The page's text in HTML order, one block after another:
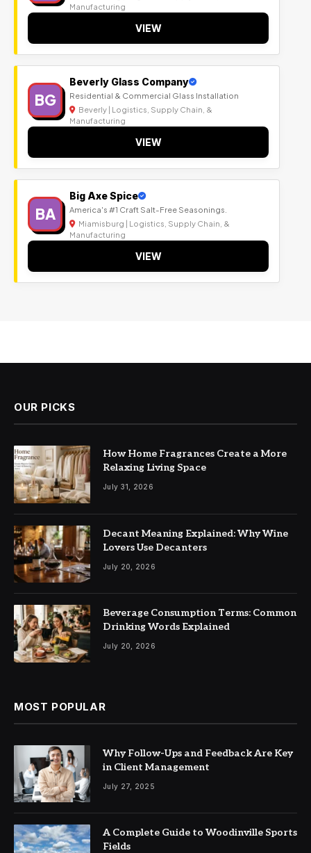
Manufacturing
VIEW
BG
Beverly Glass Company
Residential & Commercial Glass Installation
Beverly | Logistics, Supply Chain, &
Manufacturing
VIEW
BA
Big Axe Spice
America's #1 Craft Salt-Free Seasonings.
Miamisburg | Logistics, Supply Chain, &
Manufacturing
VIEW
OUR PICKS
How Home Fragrances Create a More
Relaxing Living Space
July 31, 2026
Decant Meaning Explained: Why Wine
Lovers Use Decanters
July 20, 2026
Beverage Consumption Terms: Common
Drinking Words Explained
July 20, 2026
MOST POPULAR
Why Follow-Ups and Feedback Are Key
in Client Management
July 27, 2025
A Complete Guide to Woodinville Sports
Fields